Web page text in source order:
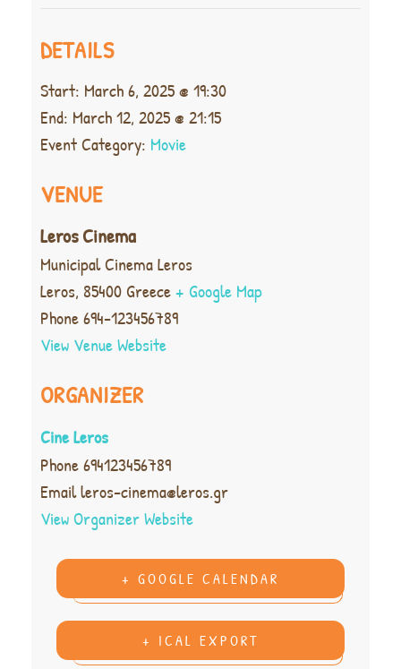
DETAILS
Start: March 6, 2025 @ 19:30
End: March 12, 2025 @ 21:15
Event Category: Movie
VENUE
Leros Cinema
Municipal Cinema Leros
Leros, 85400 Greece+ Google Map
Phone694-123456789
View Venue Website
ORGANIZER
Cine Leros
Phone694123456789
Emailleros-cinema@leros.gr
View Organizer Website
+ GOOGLE CALENDAR
+ ICAL EXPORT